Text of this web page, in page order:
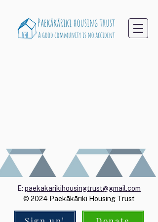
E: paekakarikihousingtrust@gmail.com
© 2024 Paekākāriki Housing Trust